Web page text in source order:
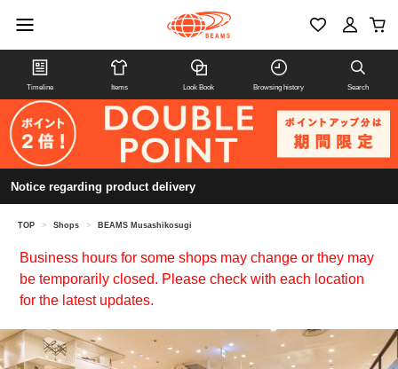
Timeline Items Look Book Browsing history Search
Notice regarding product delivery
TOP > Shops > BEAMS Musashikosugi
Business hours for some shops may change or they may
be temporarily closed. Please check with each location
for the latest updates.